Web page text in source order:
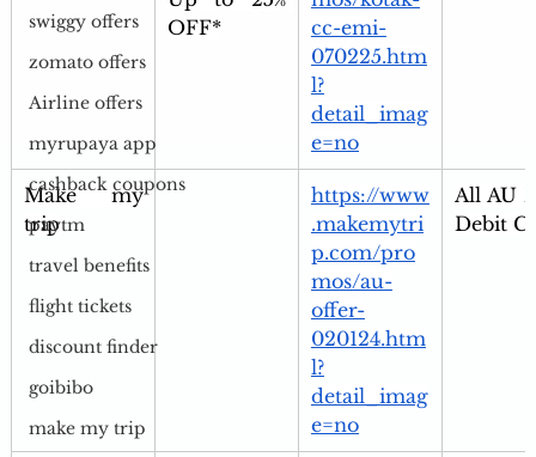
swiggy offers
zomato offers
Airline offers
myrupaya app
cashback coupons
paytm
travel benefits
flight tickets
discount finder
goibibo
make my trip
OFF*
cc-emi-
070225.htm
l?
detail_imag
e=no
Make my
trip
https://www
.makemytri
p.com/pro
mos/au-
offer-
020124.htm
l?
detail_imag
e=no
All AU
Debit